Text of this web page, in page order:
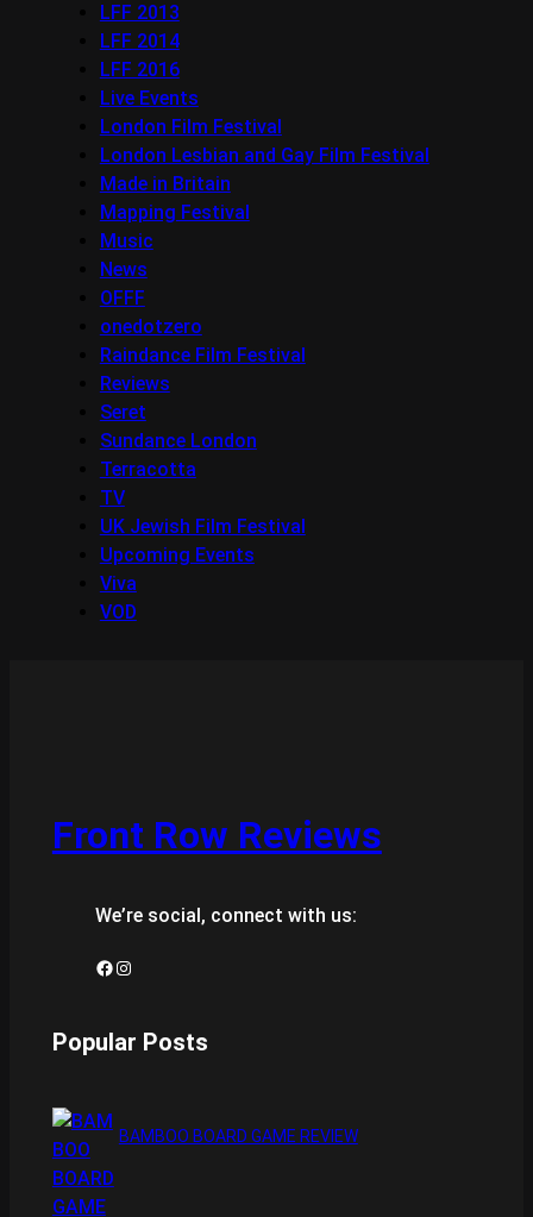
LFF 2013
LFF 2014
LFF 2016
Live Events
London Film Festival
London Lesbian and Gay Film Festival
Made in Britain
Mapping Festival
Music
News
OFFF
onedotzero
Raindance Film Festival
Reviews
Seret
Sundance London
Terracotta
TV
UK Jewish Film Festival
Upcoming Events
Viva
VOD
Front Row Reviews
We’re social, connect with us:
Facebook Instagram
Popular Posts
BAMBOO BOARD GAME REVIEW